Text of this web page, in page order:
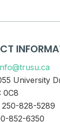
University
0C8
250-828-5289
852-6350